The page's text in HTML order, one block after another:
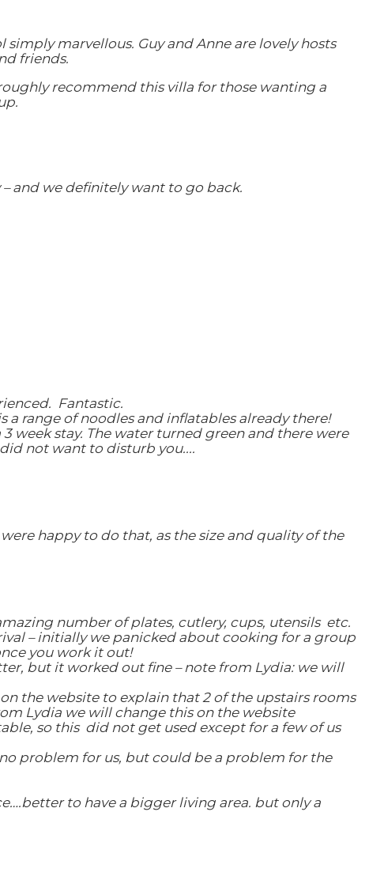
marvellous. Guy and Anne are lovely hosts
friends.
recommend this villa for those wanting a
and we definitely want to go back.
Fantastic.
a range of noodles and inflatables already there!
week stay. The water turned green and there were
not want to disturb you....
happy to do that, as the size and quality of the
number of plates, cutlery, cups, utensils etc.
– initially we panicked about cooking for a group
you work it out!
but it worked out fine – note from Lydia: we will
the website to explain that 2 of the upstairs rooms
Lydia we will change this on the website
so this did not get used except for a few of us
problem for us, but could be a problem for the
to have a bigger living area. but only a